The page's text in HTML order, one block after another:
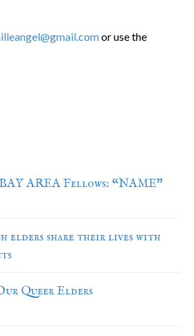
or use the
AREA Fellows: “NAME”
elders share their lives with
Queer Elders